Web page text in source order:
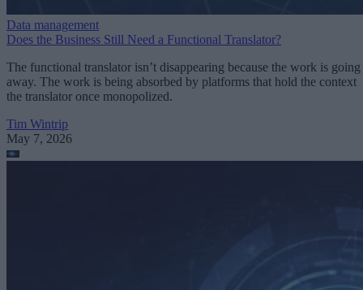
Data management
Does the Business Still Need a Functional Translator?
The functional translator isn’t disappearing because the work is going
away. The work is being absorbed by platforms that hold the context
the translator once monopolized.
Tim Wintrip
May 7, 2026